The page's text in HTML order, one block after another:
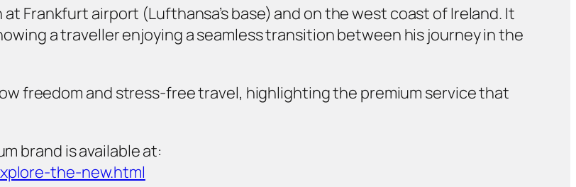
Frankfurt airport (Lufthansa’s base) and on the west coast of Ireland. It
a traveller enjoying a seamless transition between his journey in the
freedom and stress-free travel, highlighting the premium service that
brand is available at:
the-new.html